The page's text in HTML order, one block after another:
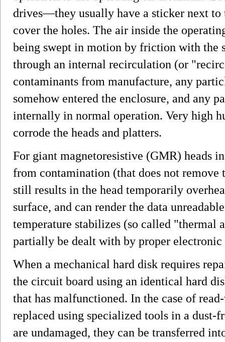
drives—they usually have a sticker next to
cover the holes. The air inside the
being swept in motion by friction with the
through an internal recirculation (or
contaminants from manufacture, any
somehow entered the enclosure, and any
internally in normal operation. Very high
corrode the heads and platters.
For giant magnetoresistive (GMR) heads
from contamination (that does not remove
still results in the head temporarily
surface, and can render the data
temperature stabilizes (so called "thermal
partially be dealt with by proper
When a mechanical hard disk requires
the circuit board using an identical hard
that has malfunctioned. In the case of
replaced using specialized tools in a dust-
are undamaged, they can be transferred